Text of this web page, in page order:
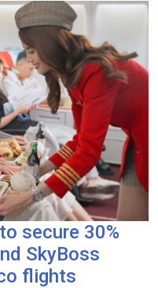
secure 30%
SkyBoss
flights